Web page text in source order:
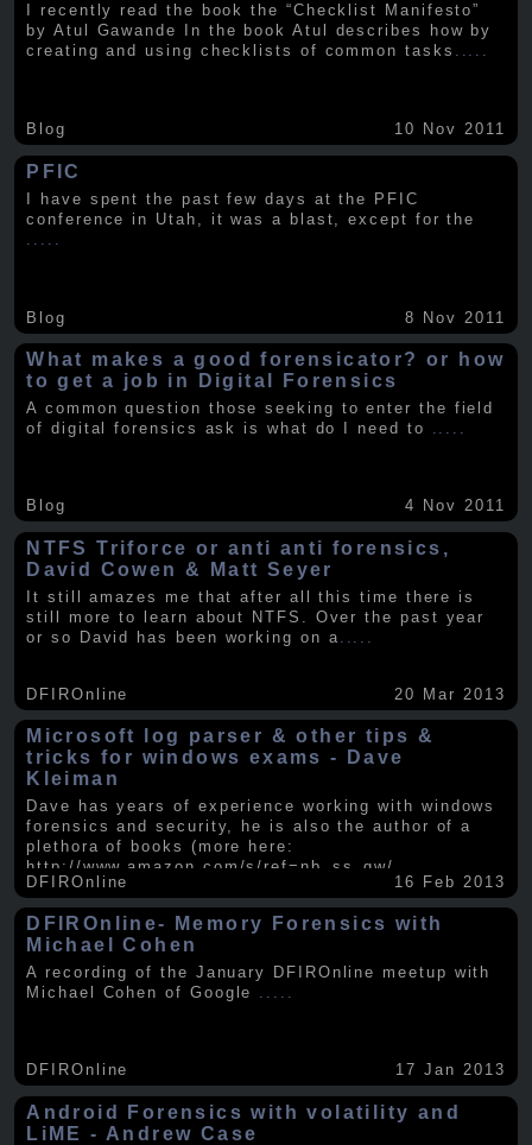
I recently read the book the “Checklist Manifesto”
by Atul Gawande In the book Atul describes how by
creating and using checklists of common tasks .....
Blog 10 Nov 2011
PFIC
I have spent the past few days at the PFIC
conference in Utah, it was a blast, except for the
Blog 8 Nov 2011
What makes a good forensicator? or how
to get a job in Digital Forensics
A common question those seeking to enter the field
of digital forensics ask is what do I need to .....
Blog 4 Nov 2011
NTFS Triforce or anti anti forensics,
David Cowen & Matt Seyer
It still amazes me that after all this time there is
still more to learn about NTFS. Over the past year
or so David has been working on a
DFIROnline 20 Mar 2013
Microsoft log parser & other tips &
tricks for windows exams - Dave
Kleiman
Dave has years of experience working with windows
forensics and security, he is also the author of a
plethora of books (more here:
http://www.amazon.com/s/ref=nb_ss_gw/...
DFIROnline
16 Feb 2013
DFIROnline- Memory Forensics with
Michael Cohen
A recording of the January DFIROnline meetup with
Michael Cohen of Google .....
DFIROnline 17 Jan 2013
Android Forensics with volatility and
LiME - Andrew Case